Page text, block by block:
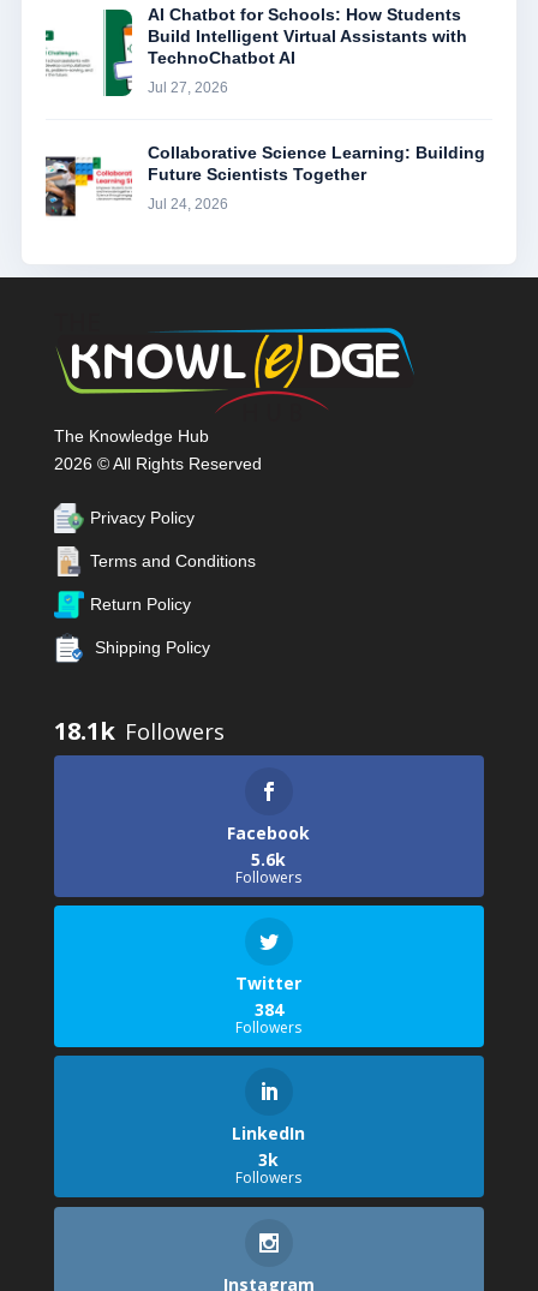
AI Chatbot for Schools: How Students
Build Intelligent Virtual Assistants with
TechnoChatbot AI
Jul 27, 2026
Collaborative Science Learning: Building
Future Scientists Together
Jul 24, 2026
The Knowledge Hub
2026 © All Rights Reserved
Privacy Policy
Terms and Conditions
Return Policy
Shipping Policy
18.1k
Facebook
5.6k
Followers
Twitter
384
Followers
LinkedIn
3k
Followers
Instagram